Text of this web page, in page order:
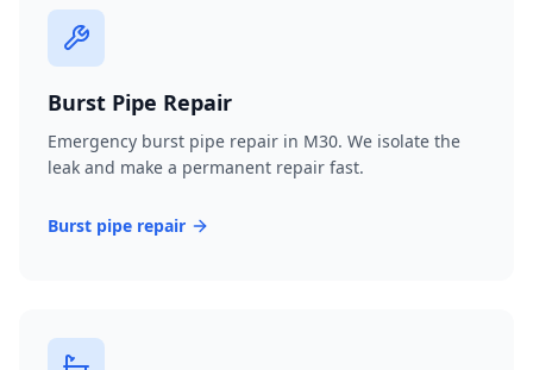
Burst Pipe Repair
Emergency burst pipe repair in M30. We isolate the
leak and make a permanent repair fast.
Burst pipe repair